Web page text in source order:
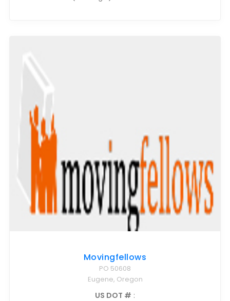
Movingfellows
PO 50608
Eugene, Oregon
US DOT # :